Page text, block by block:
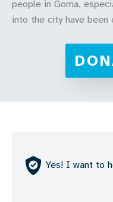
people in Goma,
into the city have been
Yes! I want to